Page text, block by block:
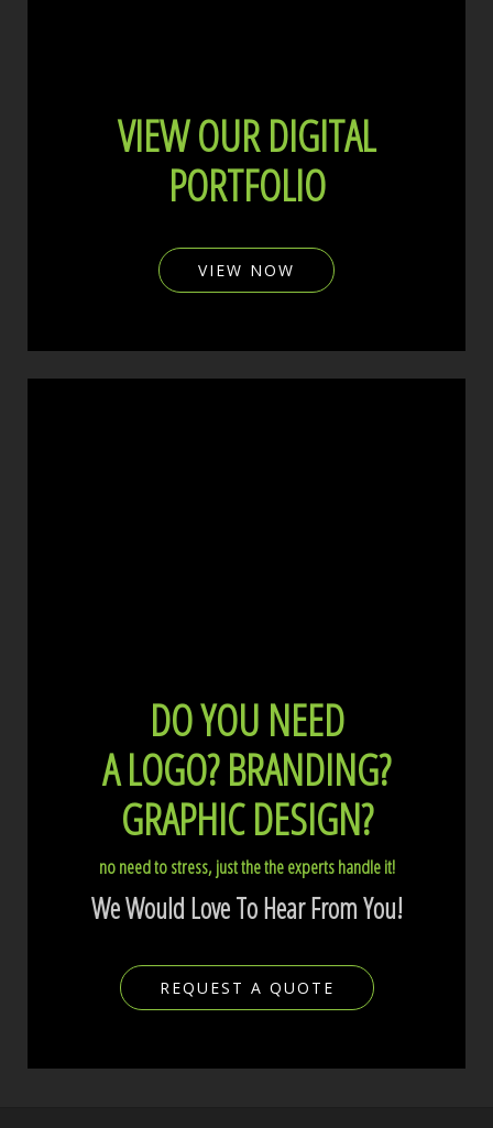
VIEW OUR DIGITAL
PORTFOLIO
VIEW NOW
DO YOU NEED
A LOGO?BRANDING?
GRAPHIC DESIGN?
no need to stress, just the the experts handle it!
We Would Love To Hear From You!
REQUEST A QUOTE